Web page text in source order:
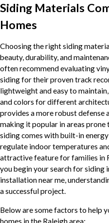
Siding Materials
Homes
Choosing the right siding
beauty, durability, and
often recommend evaluating
siding for their proven track
lightweight and easy to
and colors for different
provides a more robust defense
making it popular in areas
siding comes with built-in
regulate indoor temperatures
attractive feature for families in
you begin your search for siding
installation near me,
a successful project.
Below are some factors to help
homes in the Raleigh area: